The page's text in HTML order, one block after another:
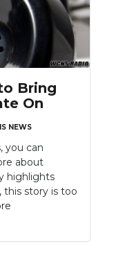
Bring
On
NEWS
you can
about
highlights
this story is too